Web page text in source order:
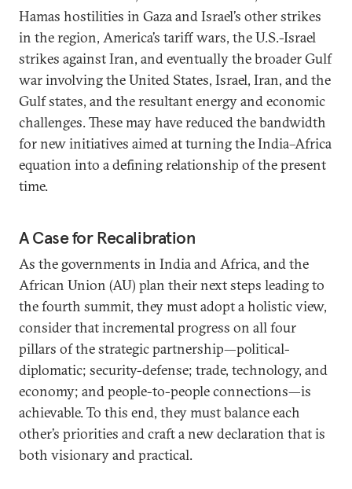
Hamas hostilities in Gaza and Israel’s other strikes
in the region, America’s tariff wars, the U.S.-Israel
strikes against Iran, and eventually the broader Gulf
war involving the United States, Israel, Iran, and the
Gulf states, and the resultant energy and economic
challenges. These may have reduced the bandwidth
for new initiatives aimed at turning the India–Africa
equation into a defining relationship of the present
time.
A Case for Recalibration
As the governments in India and Africa, and the
African Union (AU) plan their next steps leading to
the fourth summit, they must adopt a holistic view,
consider that incremental progress on all four
pillars of the strategic partnership—political-
diplomatic; security-defense; trade, technology, and
economy; and people-to-people connections—is
achievable. To this end, they must balance each
other’s priorities and craft a new declaration that is
both visionary and practical.